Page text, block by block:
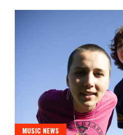
WHSN
MUSIC NEWS